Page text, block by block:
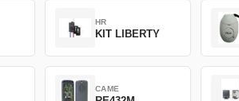
HR
KIT LIBERTY
CAME